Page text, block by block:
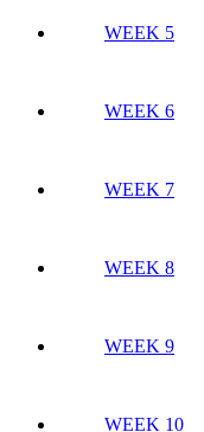
WEEK 5
WEEK 6
WEEK 7
WEEK 8
WEEK 9
WEEK 10